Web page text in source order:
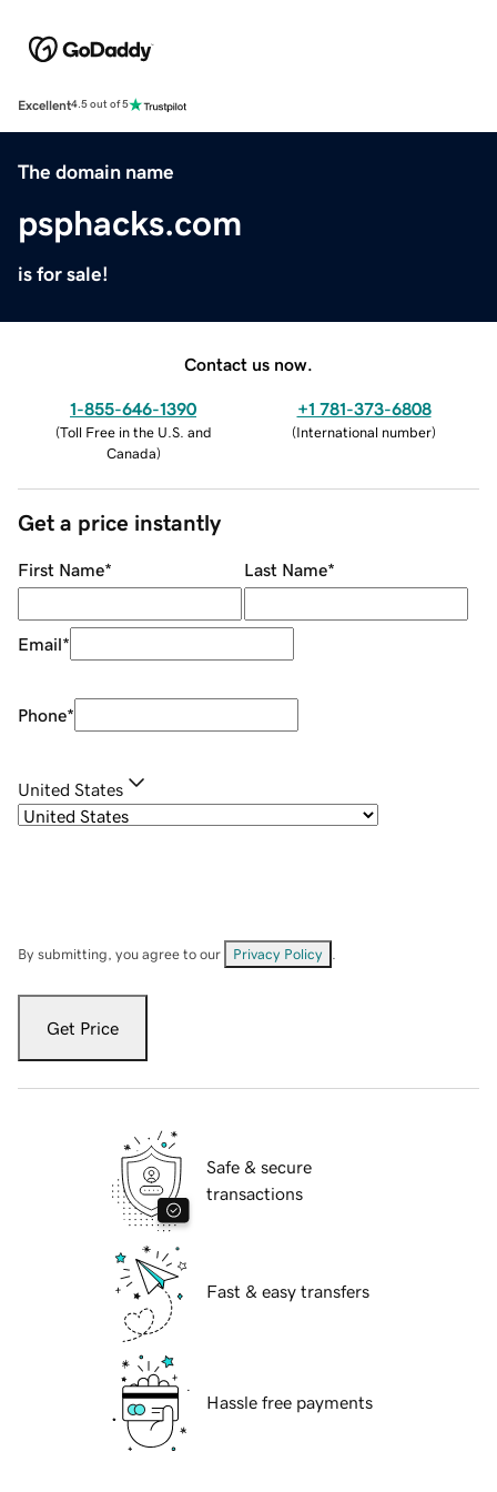
Excellent4.5 out of 5
The domain name
psphacks.com
is for sale!
Contact us now.
1-855-646-1390
(Toll Free in the U.S. and
Canada)
+1 781-373-6808
(International number)
Get a price instantly
First Name* Last Name*
Email*
Phone*
United States
By submitting, you agree to our Privacy Policy
Get Price
Safe & secure
transactions
Fast & easy transfers
Hassle free payments